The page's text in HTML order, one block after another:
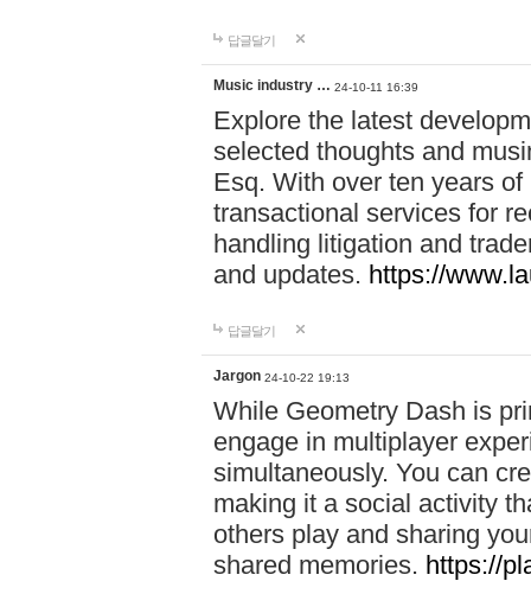
답글달기
Music industry … 24-10-11 16:39
Explore the latest
selected thoughts and
Esq. With over ten years
transactional services for
handling litigation and
and updates. https://
답글달기
Jargon 24-10-22 19:13
While Geometry Dash is
engage in multiplayer
simultaneously. You can
making it a social activity
others play and sharing
shared memories. https://